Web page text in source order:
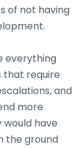
of not having
everything
that require
and
more
would have
the ground